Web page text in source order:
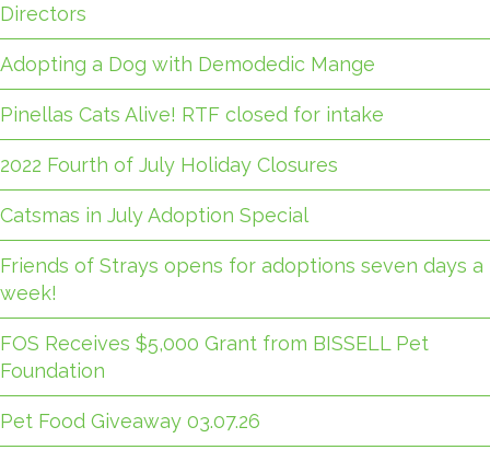
Directors
Adopting a Dog with Demodedic Mange
Pinellas Cats Alive! RTF closed for intake
2022 Fourth of July Holiday Closures
Catsmas in July Adoption Special
Friends of Strays opens for adoptions seven days a
week!
FOS Receives $5,000 Grant from BISSELL Pet
Foundation
Pet Food Giveaway 03.07.26